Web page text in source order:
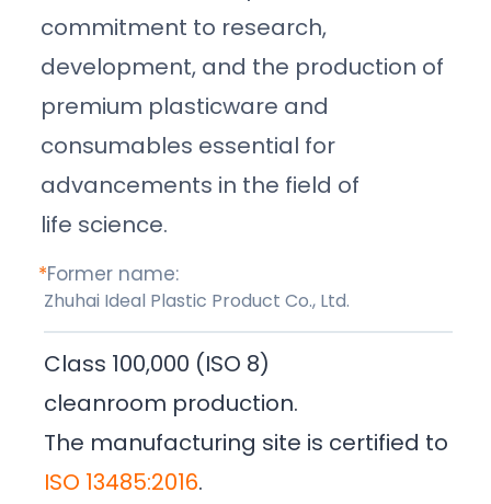
commitment to research,
development, and the production of
premium plasticware and
consumables essential for
advancements in the field of
life science.
*Former name:
Zhuhai Ideal Plastic Product Co., Ltd.
Class 100,000 (ISO 8)
cleanroom production.
The manufacturing site is certified to
ISO 13485:2016.